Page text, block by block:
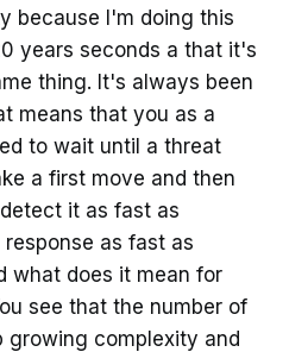
because I'm doing this
years seconds a that it's
thing. It's always been
means that you as a
to wait until a threat
a first move and then
it as fast as
response as fast as
what does it mean for
see that the number of
growing complexity and